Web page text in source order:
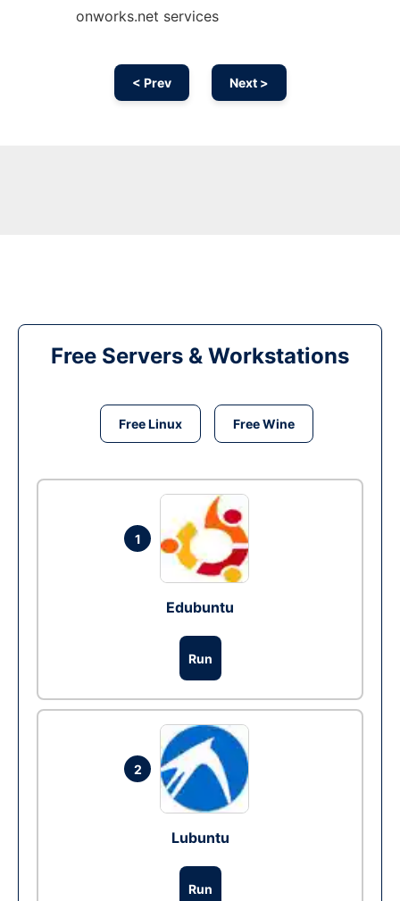
onworks.net services
< Prev Next >
Free Servers & Workstations
Free Linux Free Wine
1
Edubuntu
Run
2
Lubuntu
Run